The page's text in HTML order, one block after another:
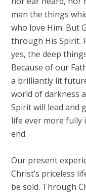
man the things
who love Him. But
through His Spirit.
yes, the deep
Because of our
a brilliantly lit
world of darkness
Spirit will lead and
life ever more fully
end.
Our present
Christ’s priceless
be sold. Through